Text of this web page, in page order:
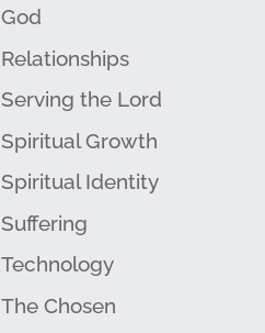
God
Relationships
Serving the Lord
Spiritual Growth
Spiritual Identity
Suffering
Technology
The Chosen